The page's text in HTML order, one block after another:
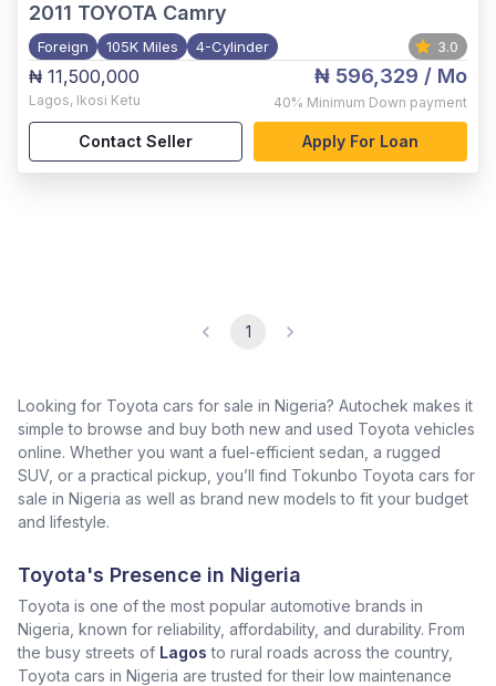
2011 TOYOTA Camry
Foreign 105K Miles 4-Cylinder 3.0
₦ 11,500,000
Lagos, Ikosi Ketu
₦ 596,329 / Mo
40% Minimum Down payment
Contact Seller Apply For Loan
1
Looking for Toyota cars for sale in Nigeria? Autochek makes it
simple to browse and buy both new and used Toyota vehicles
online. Whether you want a fuel-efficient sedan, a rugged
SUV, or a practical pickup, you’ll find Tokunbo Toyota cars for
sale in Nigeria as well as brand new models to fit your budget
and lifestyle.
Toyota's Presence in Nigeria
Toyota is one of the most popular automotive brands in
Nigeria, known for reliability, affordability, and durability. From
the busy streets of Lagos to rural roads across the country,
Toyota cars in Nigeria are trusted for their low maintenance